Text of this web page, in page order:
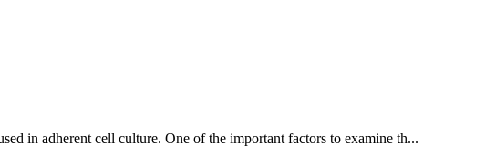
in adherent cell culture. One of the important factors to examine th...